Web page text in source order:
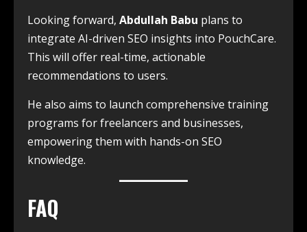
Looking forward, Abdullah Babu plans to
integrate AI-driven SEO insights into PouchCare.
This will offer real-time, actionable
recommendations to users.
He also aims to launch comprehensive training
programs for freelancers and businesses,
empowering them with hands-on SEO
knowledge.
FAQ